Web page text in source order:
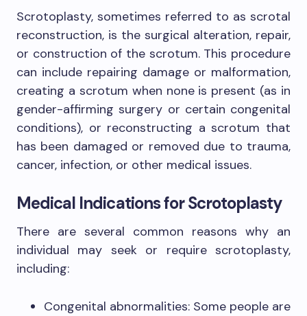
Scrotoplasty, sometimes referred to as scrotal
reconstruction, is the surgical alteration, repair,
or construction of the scrotum. This procedure
can include repairing damage or malformation,
creating a scrotum when none is present (as in
gender-affirming surgery or certain congenital
conditions), or reconstructing a scrotum that
has been damaged or removed due to trauma,
cancer, infection, or other medical issues.
Medical Indications for Scrotoplasty
There are several common reasons why an
individual may seek or require scrotoplasty,
including:
Congenital abnormalities: Some people are